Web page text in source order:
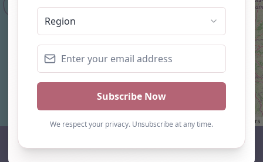
Leaflet| ©OpenStreetMap contributors